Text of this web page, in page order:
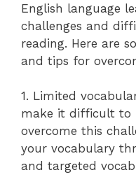
English language
challenges and
reading. Here are
and tips for
1. Limited
make it difficult to
overcome this
your vocabulary
and targeted